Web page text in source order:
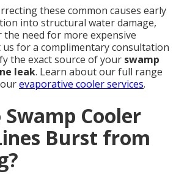
these common causes early
into structural water damage,
need for more expensive
us for a complimentary consultation
the exact source of your swamp
leak. Learn about our full range
evaporative cooler services.
Cooler
Burst from